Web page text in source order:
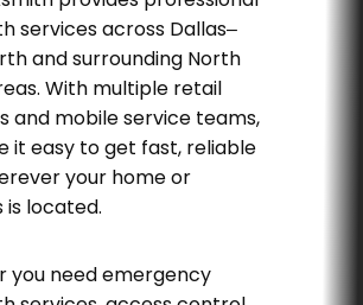
services across Dallas–
and surrounding North
With multiple retail
and mobile service teams,
it easy to get fast, reliable
your home or
is located.
you need emergency